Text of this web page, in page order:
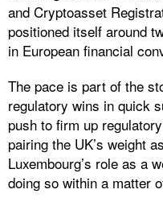
and Cryptoasset
positioned itself around
in European financial
The pace is part of the
regulatory wins in quick
push to firm up
pairing the UK’s weight
Luxembourg’s role as a
doing so within a matter